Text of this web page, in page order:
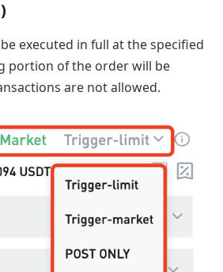
executed in full at the specified
portion of the order will be
are not allowed.